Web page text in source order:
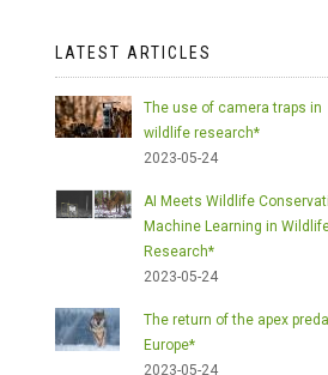
LATEST ARTICLES
The use of camera traps in
wildlife research*
2023-05-24
AI Meets Wildlife
Machine Learning in
Research*
2023-05-24
The return of the apex
Europe*
2023-05-24